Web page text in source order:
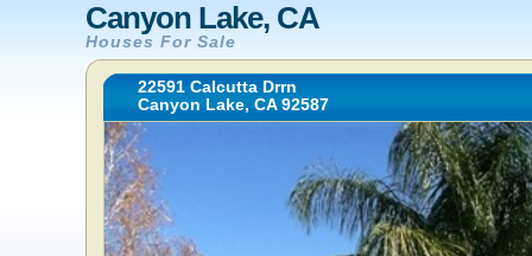
Canyon Lake, CA
Houses For Sale
22591 Calcutta Drrn
Canyon Lake, CA 92587